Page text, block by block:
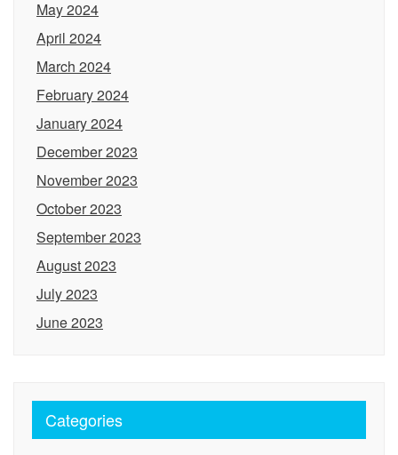
May 2024
April 2024
March 2024
February 2024
January 2024
December 2023
November 2023
October 2023
September 2023
August 2023
July 2023
June 2023
Categories